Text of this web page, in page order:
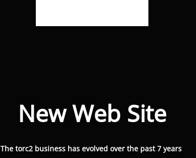
New Web Site
The torc2 business has evolved over the past 7 years